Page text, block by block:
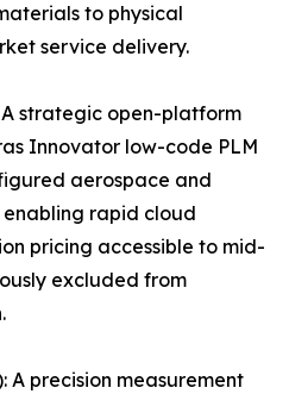
to physical
service delivery.
strategic open-platform
Innovator low-code PLM
aerospace and
enabling rapid cloud
pricing accessible to mid-
excluded from
A precision measurement